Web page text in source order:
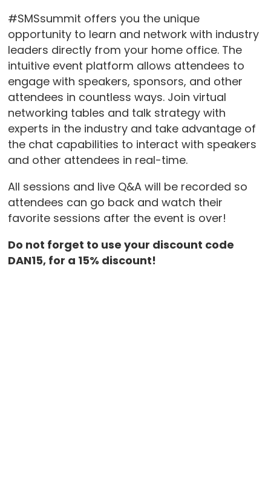
#SMSsummit offers you the unique
opportunity to learn and network with industry
leaders directly from your home office. The
intuitive event platform allows attendees to
engage with speakers, sponsors, and other
attendees in countless ways. Join virtual
networking tables and talk strategy with
experts in the industry and take advantage of
the chat capabilities to interact with speakers
and other attendees in real-time.
All sessions and live Q&A will be recorded so
attendees can go back and watch their
favorite sessions after the event is over!
Do not forget to use your discount code
DAN15, for a 15% discount!